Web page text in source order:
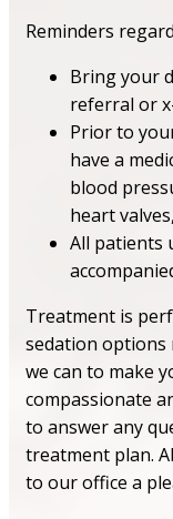
Reminders
Bring your
referral or
Prior to
have a
blood
heart
All patients
Treatment is
sedation options
we can to make
compassionate
to answer any
treatment plan.
to our office a